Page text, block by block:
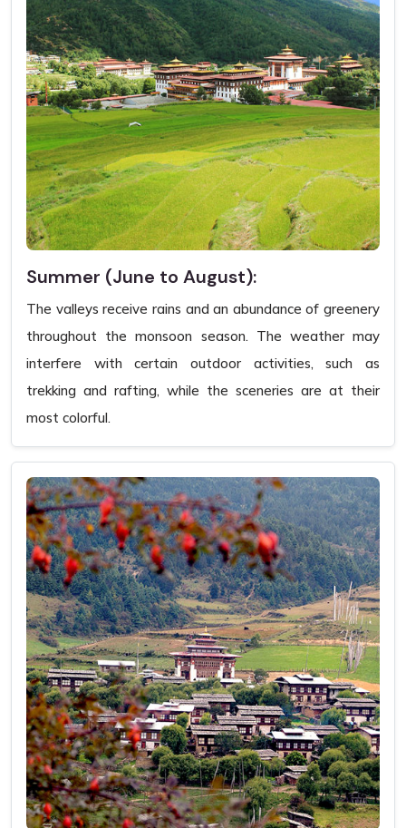
Summer (June to August):
The valleys receive rains and an abundance of greenery
throughout the monsoon season. The weather may
interfere with certain outdoor activities, such as
trekking and rafting, while the sceneries are at their
most colorful.